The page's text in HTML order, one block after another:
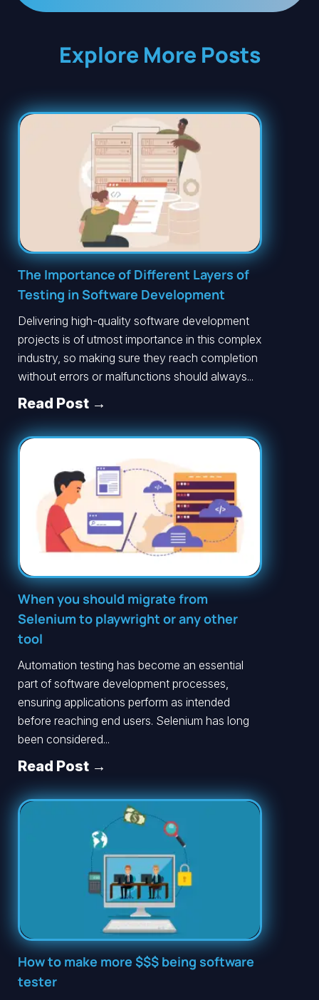
Explore More Posts
The Importance of Different Layers of
Testing in Software Development
Delivering high-quality software development
projects is of utmost importance in this complex
industry, so making sure they reach completion
without errors or malfunctions should always...
Read Post →
When you should migrate from
Selenium to playwright or any other
tool
Automation testing has become an essential
part of software development processes,
ensuring applications perform as intended
before reaching end users. Selenium has long
been considered...
Read Post →
How to make more $$$ being software
tester